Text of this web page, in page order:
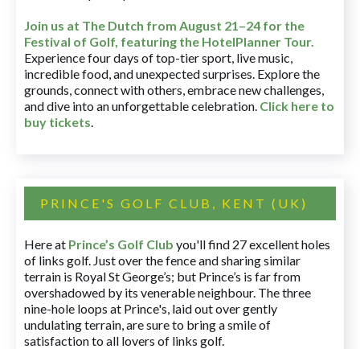
Join us at The Dutch from August 21–24 for the
Festival of Golf, featuring the HotelPlanner Tour.
Experience four days of top-tier sport, live music,
incredible food, and unexpected surprises. Explore the
grounds, connect with others, embrace new challenges,
and dive into an unforgettable celebration. Click here to
buy tickets.
PRINCE'S GOLF CLUB, KENT (UK)
Here at Prince’s Golf Club you'll find 27 excellent holes
of links golf. Just over the fence and sharing similar
terrain is Royal St George’s; but Prince’s is far from
overshadowed by its venerable neighbour. The three
nine-hole loops at Prince's, laid out over gently
undulating terrain, are sure to bring a smile of
satisfaction to all lovers of links golf.